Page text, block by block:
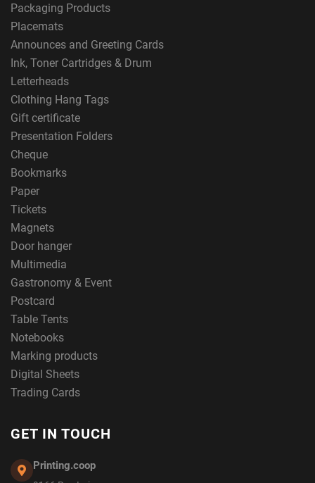
Packaging Products
Placemats
Announces and Greeting Cards
Ink, Toner Cartridges & Drum
Letterheads
Clothing Hang Tags
Gift certificate
Presentation Folders
Cheque
Bookmarks
Paper
Tickets
Magnets
Door hanger
Multimedia
Gastronomy & Event
Postcard
Table Tents
Notebooks
Marking products
Digital Sheets
Trading Cards
GET IN TOUCH
Printing.coop